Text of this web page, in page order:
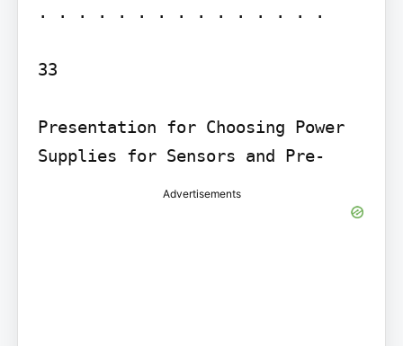
. . . . . . . . . . . . . . .
33
Presentation for Choosing Power
Advertisements